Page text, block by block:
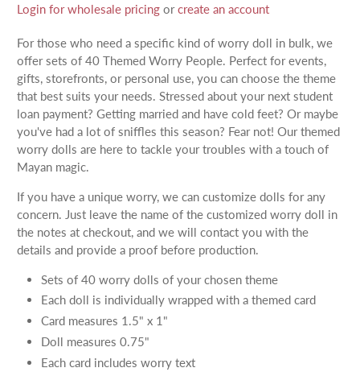
Login for wholesale pricing orcreate an account
For those who need a specific kind of worry doll in bulk, we
offer sets of 40 Themed Worry People. Perfect for events,
gifts, storefronts, or personal use, you can choose the theme
that best suits your needs. Stressed about your next student
loan payment? Getting married and have cold feet? Or maybe
you've had a lot of sniffles this season? Fear not! Our themed
worry dolls are here to tackle your troubles with a touch of
Mayan magic.
If you have a unique worry, we can customize dolls for any
concern. Just leave the name of the customized worry doll in
the notes at checkout, and we will contact you with the
details and provide a proof before production.
Sets of 40 worry dolls of your chosen theme
Each doll is individually wrapped with a themed card
Card measures 1.5" x 1"
Doll measures 0.75"
Each card includes worry text